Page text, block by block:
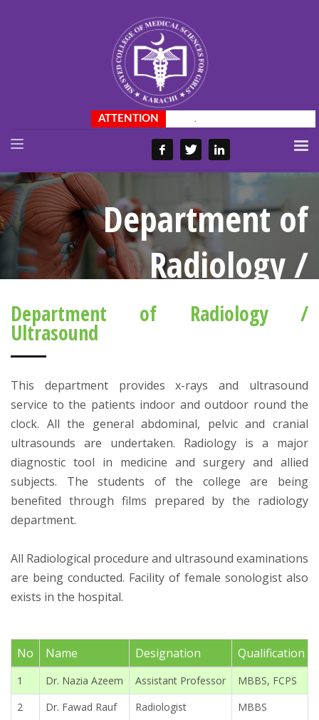
Department of
Radiology /
Ultrasound
Department of Radiology /
Ultrasound
This department provides x-rays and ultrasound
service to the patients indoor and outdoor round the
clock. All the general abdominal, pelvic and cranial
ultrasounds are undertaken. Radiology is a major
diagnostic tool in medicine and surgery and allied
subjects. The students of the college are being
benefited through films prepared by the radiology
department.
All Radiological procedure and ultrasound examinations
are being conducted. Facility of female sonologist also
exists in the hospital.
No Name Designation Qualification
1 Dr. Nazia Azeem Assistant Professor
MBBS, FCPS
2
Dr. Fawad Rauf Radiologist MBBS